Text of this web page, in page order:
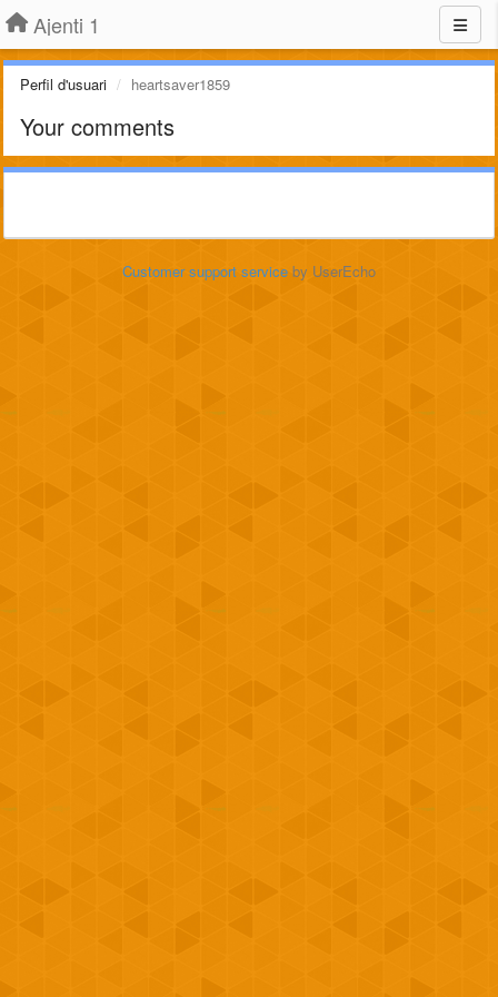
Ajenti 1
Perfil d'usuari heartsaver1859
Your comments
Customer support service by UserEcho